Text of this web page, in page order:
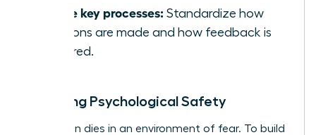
Define key processes: Standardize how
decisions are made and how feedback is
delivered.
Fostering Psychological Safety
Innovation dies in an environment of fear. To build